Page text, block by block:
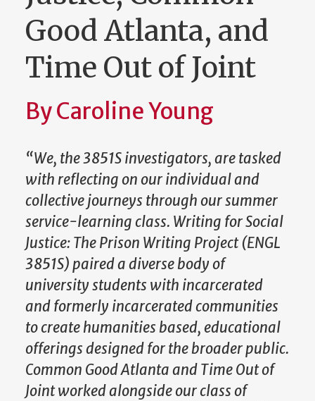
Good Atlanta, and
Time Out of Joint
By Caroline Young
“We, the 3851S investigators, are tasked
with reflecting on our individual and
collective journeys through our summer
service-learning class. Writing for Social
Justice: The Prison Writing Project (ENGL
3851S) paired a diverse body of
university students with incarcerated
and formerly incarcerated communities
to create humanities based, educational
offerings designed for the broader public.
Common Good Atlanta and Time Out of
Joint worked alongside our class of